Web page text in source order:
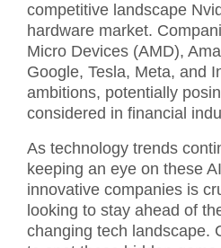
competitive landscape
hardware market.
Micro Devices (AMD),
Google, Tesla, Meta, and
ambitions, potentially
considered in financial
As technology trends
keeping an eye on these
innovative companies is
looking to stay ahead of
changing tech landscape.